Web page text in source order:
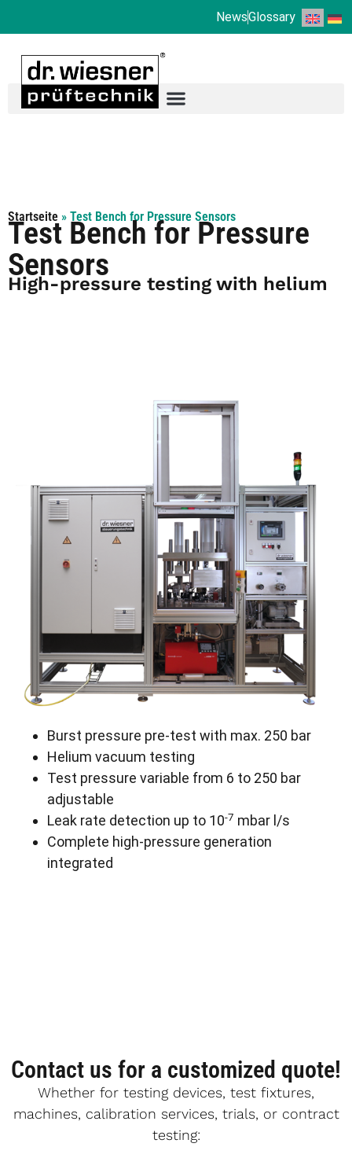
NewsGlossary
Startseite » Test Bench for Pressure Sensors
Test Bench for Pressure
Sensors
High-pressure testing with helium
Burst pressure pre-test with max. 250 bar
Helium vacuum testing
Test pressure variable from 6 to 250 bar
adjustable
Leak rate detection up to 10-7 mbar l/s
Complete high-pressure generation
integrated
Contact us for a customized quote!
Whether for testing devices, test fixtures,
machines, calibration services, trials, or contract
testing: